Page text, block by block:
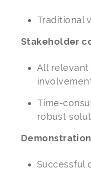
Traditional
Stakeholder
All
Time-
robust
Successful